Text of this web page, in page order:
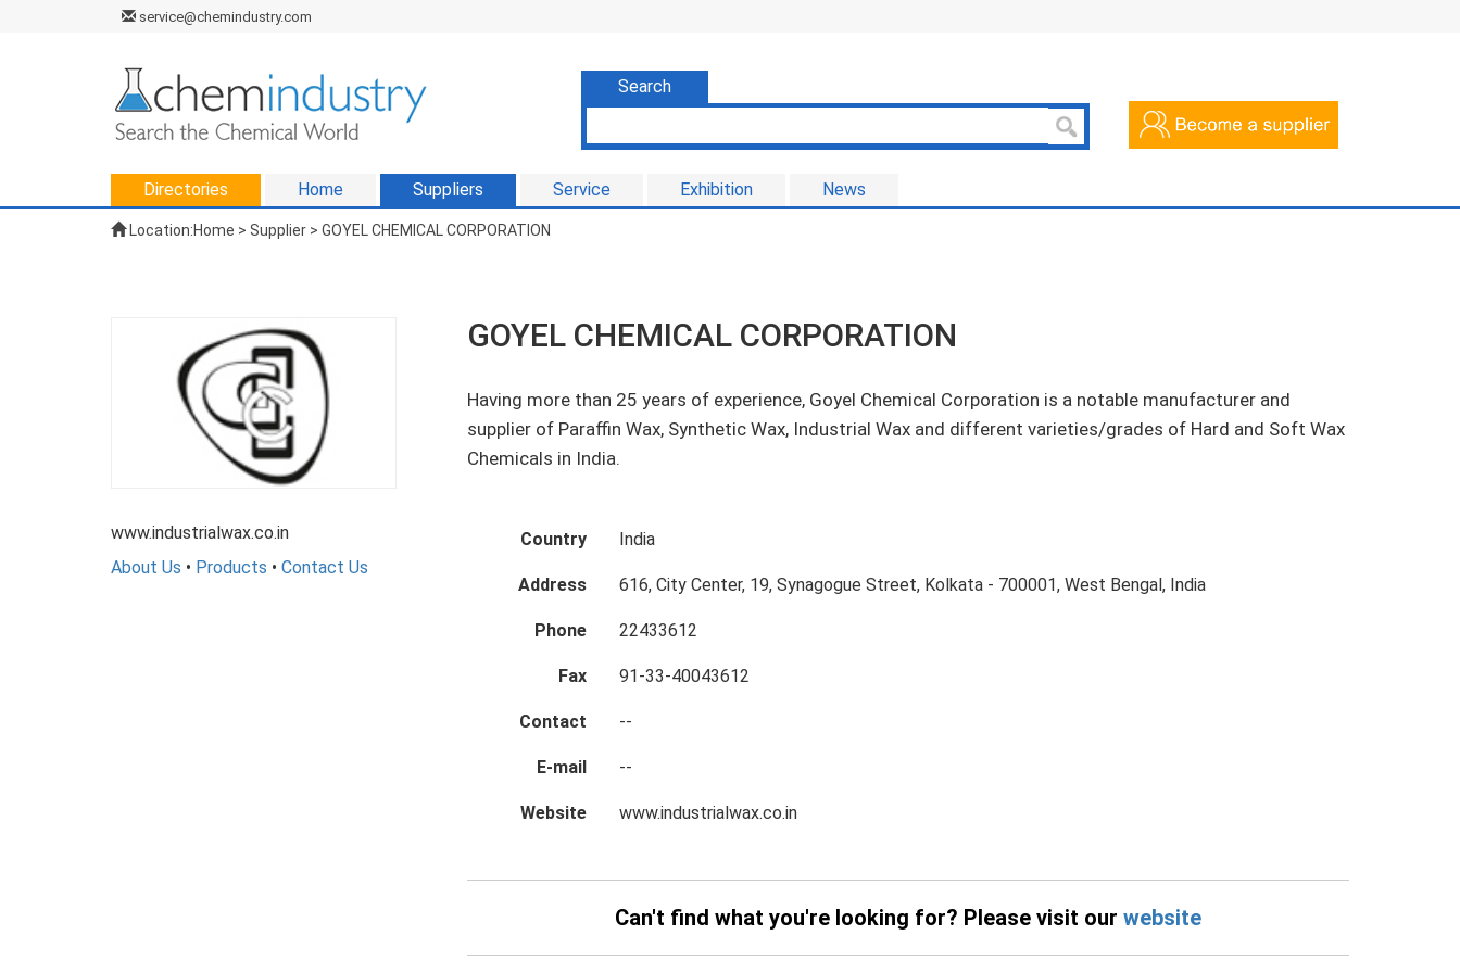
service@chemindustry.com
Search
Directories Home Suppliers Service Exhibition News
Location:Home > Supplier > GOYEL CHEMICAL CORPORATION
www.industrialwax.co.in
About Us • Products • Contact Us
GOYEL CHEMICAL CORPORATION
Having more than 25 years of experience, Goyel Chemical Corporation is a notable manufacturer and
supplier of Paraffin Wax, Synthetic Wax, Industrial Wax and different varieties/grades of Hard and Soft Wax
Chemicals in India.
Country India
Address 616, City Center, 19, Synagogue Street, Kolkata - 700001, West Bengal, India
Phone 22433612
Fax 91-33-40043612
Contact --
E-mail --
Website www.industrialwax.co.in
Can't find what you're looking for? Please visit our website